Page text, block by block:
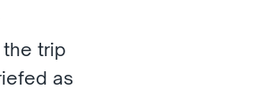
trip
as